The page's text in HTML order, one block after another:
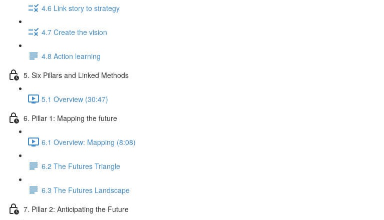
4.6 Link story to strategy
4.7 Create the vision
4.8 Action learning
5. Six Pillars and Linked Methods
5.1 Overview (30:47)
6. Pillar 1: Mapping the future
6.1 Overview: Mapping (8:08)
6.2 The Futures Triangle
6.3 The Futures Landscape
7. Pillar 2: Anticipating the Future